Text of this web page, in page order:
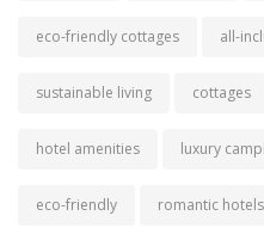
eco-friendly cottages all-
sustainable living cottages
hotel amenities luxury
eco-friendly romantic hotels